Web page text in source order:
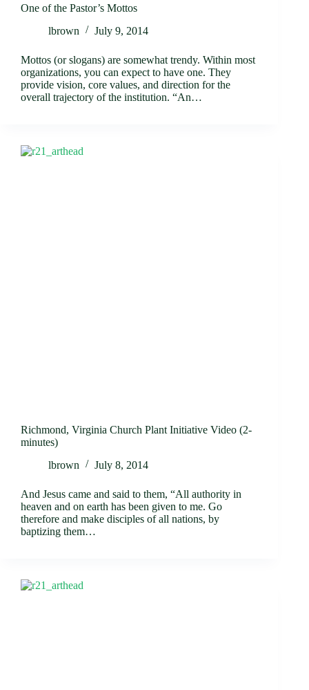
One of the Pastor’s Mottos
lbrown
July 9, 2014
Mottos (or slogans) are somewhat trendy. Within most
organizations, you can expect to have one. They
provide vision, core values, and direction for the
overall trajectory of the institution. “An…
Richmond, Virginia Church Plant Initiative Video (2-
minutes)
lbrown
July 8, 2014
And Jesus came and said to them, “All authority in
heaven and on earth has been given to me. Go
therefore and make disciples of all nations, by
baptizing them…